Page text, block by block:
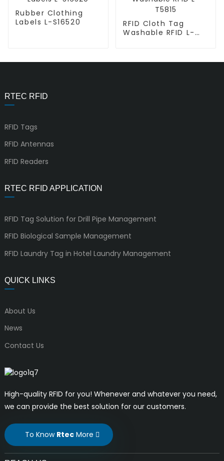
Rubber Clothing
Labels L-S16520
RFID Cloth Tag
Washable RFID L-
RTEC RFID
RFID Tags
RFID Antennas
RFID Readers
RTEC RFID APPLICATION
RFID Tag Solution for Drill Pipe Management
RFID Biological Sample Management
RFID Laundry Tag in Hotel Laundry Management
QUICK LINKS
About Us
News
Contact Us
High-quality RFID for you! Whenever and whatever you need,
we can provide the best solution for our customers.
To Know RtecMore